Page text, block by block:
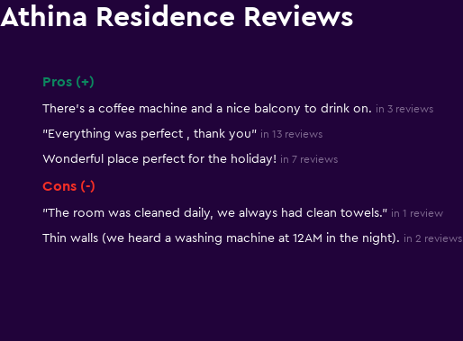
Athina Residence Reviews
Pros (+)
There's a coffee machine and a nice balcony to drink on. in 3 reviews
"Everything was perfect , thank you" in 13 reviews
Wonderful place perfect for the holiday! in 7 reviews
Cons (-)
"The room was cleaned daily, we always had clean towels." in 1 review
Thin walls (we heard a washing machine at 12AM in the night). in 2 reviews